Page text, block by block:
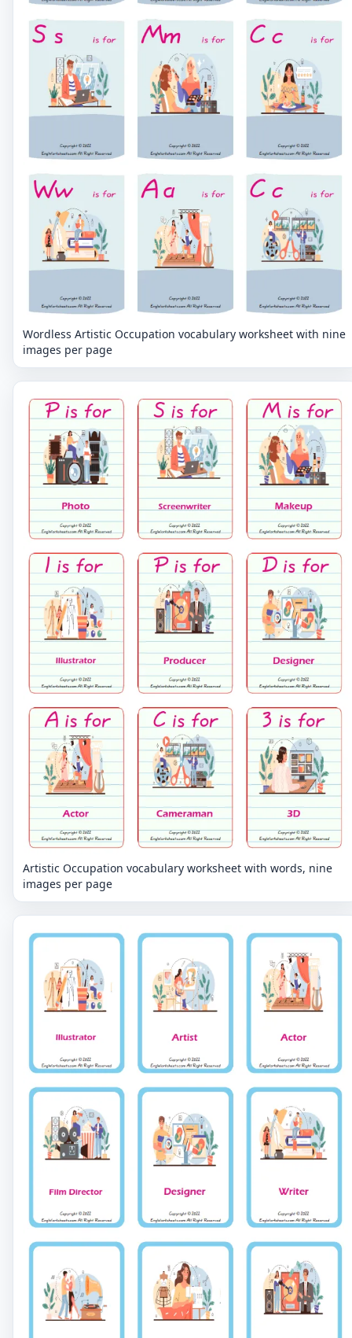
Wordless Artistic Occupation vocabulary worksheet with nine
images per page
Artistic Occupation vocabulary worksheet with words, nine
images per page